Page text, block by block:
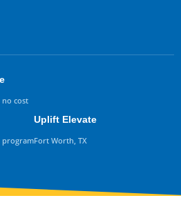
no cost
program
Uplift Elevate
Fort Worth, TX